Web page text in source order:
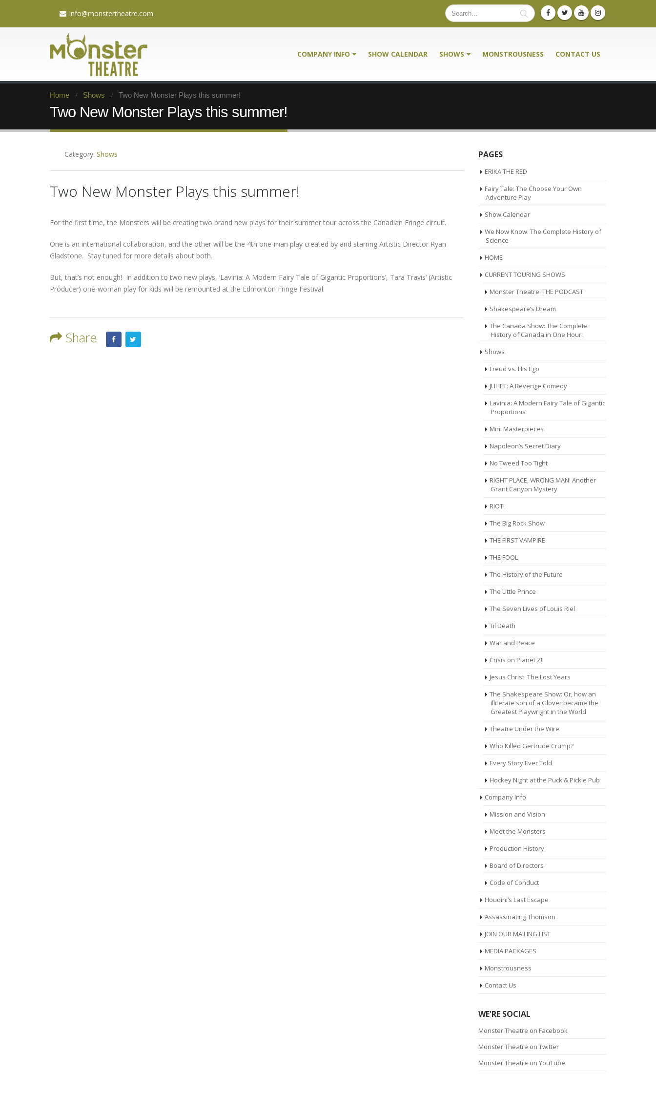
info@monstertheatre.com
COMPANY INFO SHOW CALENDAR SHOWS MONSTROUSNESS CONTACT US
Home Shows Two New Monster Plays this summer!
Two New Monster Plays this summer!
Category: Shows
Two New Monster Plays this summer!
For the first time, the Monsters will be creating two brand new plays for their summer tour across the Canadian Fringe circuit.
One is an international collaboration, and the other will be the 4th one-man play created by and starring Artistic Director Ryan
Gladstone. Stay tuned for more details about both.
But, that’s not enough! In addition to two new plays, ‘Lavinia: A Modern Fairy Tale of Gigantic Proportions’, Tara Travis’ (Artistic
Producer) one-woman play for kids will be remounted at the Edmonton Fringe Festival.
Share
PAGES
ERIKA THE RED
Fairy Tale: The Choose Your Own
Adventure Play
Show Calendar
We Now Know: The Complete History of
Science
HOME
CURRENT TOURING SHOWS
Monster Theatre: THE PODCAST
Shakespeare’s Dream
The Canada Show: The Complete
History of Canada in One Hour!
Shows
Freud vs. His Ego
JULIET: A Revenge Comedy
Lavinia: A Modern Fairy Tale of Gigantic
Proportions
Mini Masterpieces
Napoleon’s Secret Diary
No Tweed Too Tight
RIGHT PLACE, WRONG MAN: Another
Grant Canyon Mystery
RIOT!
The Big Rock Show
THE FIRST VAMPIRE
THE FOOL
The History of the Future
The Little Prince
The Seven Lives of Louis Riel
Til Death
War and Peace
Crisis on Planet Z!
Jesus Christ: The Lost Years
The Shakespeare Show: Or, how an
illiterate son of a Glover became the
Greatest Playwright in the World
Theatre Under the Wire
Who Killed Gertrude Crump?
Every Story Ever Told
Hockey Night at the Puck & Pickle Pub
Company Info
Mission and Vision
Meet the Monsters
Production History
Board of Directors
Code of Conduct
Houdini’s Last Escape
Assassinating Thomson
JOIN OUR MAILING LIST
MEDIA PACKAGES
Monstrousness
Contact Us
WE'RE SOCIAL
Monster Theatre on Facebook
Monster Theatre on Twitter
Monster Theatre on YouTube